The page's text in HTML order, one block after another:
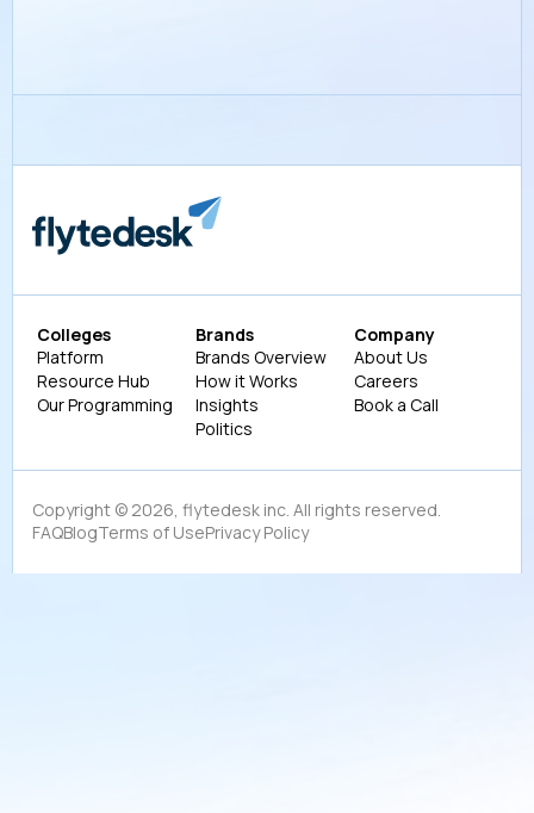
Colleges
Platform
Resource Hub
Our Programming
Brands
Brands Overview
How it Works
Insights
Politics
Company
About Us
Careers
Book a Call
Copyright © 2026 , flytedesk inc. All rights reserved.
FAQBlogTerms of UsePrivacy Policy